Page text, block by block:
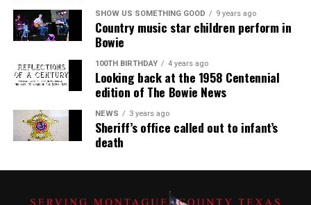
SHOW US SOMETHING GOOD 9 years ago
Country music star children perform in
Bowie
100TH BIRTHDAY 4 years ago
Looking back at the 1958 Centennial
edition of The Bowie News
NEWS 3 years ago
Sheriff’s office called out to infant’s
death